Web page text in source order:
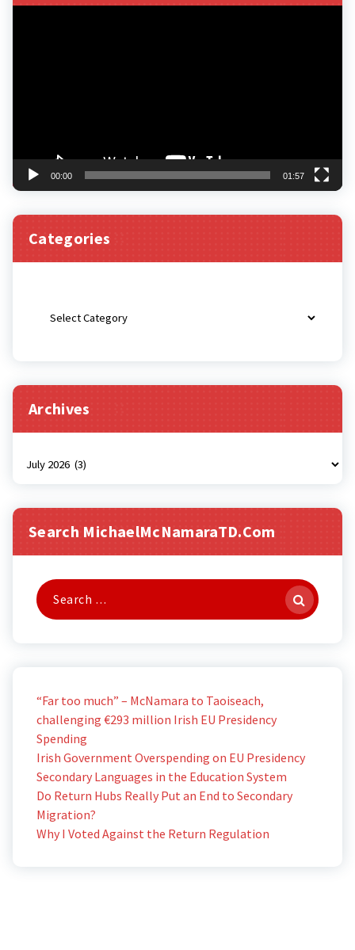
00:00 01:57
Categories
Archives
Search MichaelMcNamaraTD.com
Search
for:
“Far too much” – McNamara to Taoiseach,
challenging €293 million Irish EU Presidency
Spending
Irish Government Overspending on EU Presidency
Secondary Languages in the Education System
Do Return Hubs Really Put an End to Secondary
Migration?
Why I Voted Against the Return Regulation